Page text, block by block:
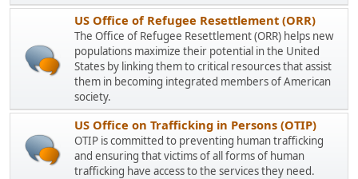
US Office of Refugee Resettlement (ORR)
The Office of Refugee Resettlement (ORR) helps new
populations maximize their potential in the United
States by linking them to critical resources that assist
them in becoming integrated members of American
society.
US Office on Trafficking in Persons (OTIP)
OTIP is committed to preventing human trafficking
and ensuring that victims of all forms of human
trafficking have access to the services they need.